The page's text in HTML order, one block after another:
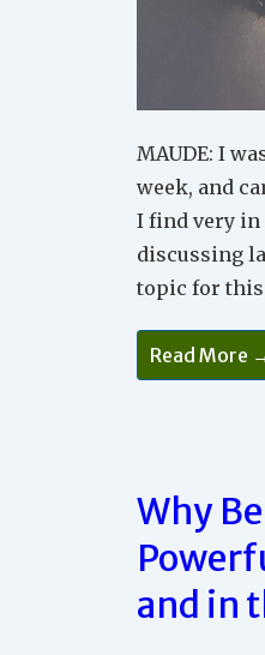
MAUDE: I
week, and
I find very in
discussing
topic for
Why
Peaceful
Choice
Read More
Why
and in